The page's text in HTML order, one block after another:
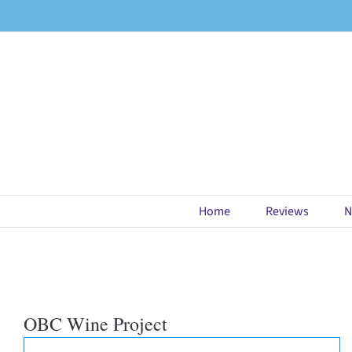
to
Home Reviews
OBC Wine Project